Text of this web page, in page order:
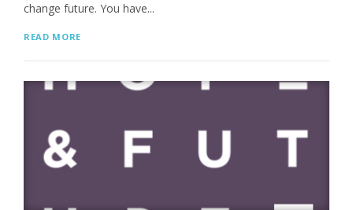
change future. You have...
READ MORE